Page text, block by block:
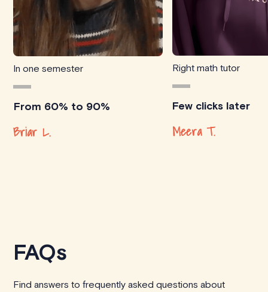
In one semester
From 60% to 90%
Briar L.
Right math tutor
Few clicks later
Meera T.
FAQs
Find answers to frequently asked questions about